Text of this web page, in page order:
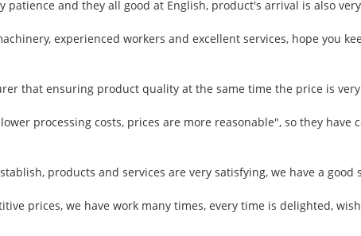
patience and they all good at English, product's arrival is also
experienced workers and excellent services, hope you
that ensuring product quality at the same time the price is
processing costs, prices are more reasonable", so they
products and services are very satisfying, we have a
prices, we have work many times, every time is delighted,